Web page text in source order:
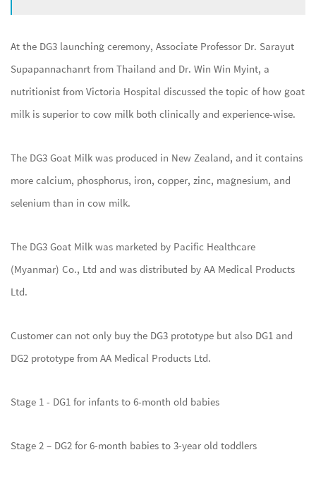
At the DG3 launching ceremony, Associate Professor Dr. Sarayut
Supapannachanrt from Thailand and Dr. Win Win Myint, a
nutritionist from Victoria Hospital discussed the topic of how goat
milk is superior to cow milk both clinically and experience-wise.
The DG3 Goat Milk was produced in New Zealand, and it contains
more calcium, phosphorus, iron, copper, zinc, magnesium, and
selenium than in cow milk.
The DG3 Goat Milk was marketed by Pacific Healthcare
(Myanmar) Co., Ltd and was distributed by AA Medical Products
Ltd.
Customer can not only buy the DG3 prototype but also DG1 and
DG2 prototype from AA Medical Products Ltd.
Stage 1 - DG1 for infants to 6-month old babies
Stage 2 – DG2 for 6-month babies to 3-year old toddlers